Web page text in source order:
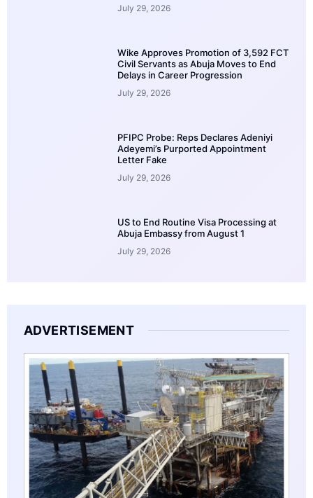
July 29, 2026
Wike Approves Promotion of 3,592 FCT
Civil Servants as Abuja Moves to End
Delays in Career Progression
July 29, 2026
PFIPC Probe: Reps Declares Adeniyi
Adeyemi’s Purported Appointment
Letter Fake
July 29, 2026
US to End Routine Visa Processing at
Abuja Embassy from August 1
July 29, 2026
ADVERTISEMENT